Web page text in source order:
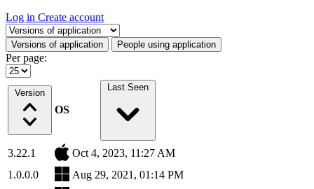
Log in Create account
Select a tab
Versions of application People using application
Per page:
Version
OS
Last Seen
3.22.1
Oct 4, 2023, 11:27 AM
1.0.0.0
Aug 29, 2021, 01:14 PM